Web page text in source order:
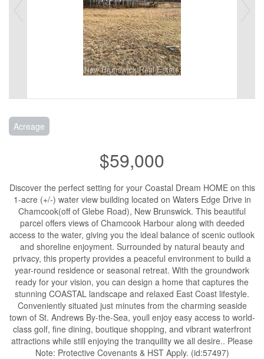
Acreage
$59,000
Discover the perfect setting for your Coastal Dream HOME on this
1-acre (+/-) water view building located on Waters Edge Drive in
Chamcook(off of Glebe Road), New Brunswick. This beautiful
parcel offers views of Chamcook Harbour along with deeded
access to the water, giving you the ideal balance of scenic outlook
and shoreline enjoyment. Surrounded by natural beauty and
privacy, this property provides a peaceful environment to build a
year-round residence or seasonal retreat. With the groundwork
ready for your vision, you can design a home that captures the
stunning COASTAL landscape and relaxed East Coast lifestyle.
Conveniently situated just minutes from the charming seaside
town of St. Andrews By-the-Sea, youll enjoy easy access to world-
class golf, fine dining, boutique shopping, and vibrant waterfront
attractions while still enjoying the tranquility we all desire.. Please
Note: Protective Covenants & HST Apply. (id:57497)